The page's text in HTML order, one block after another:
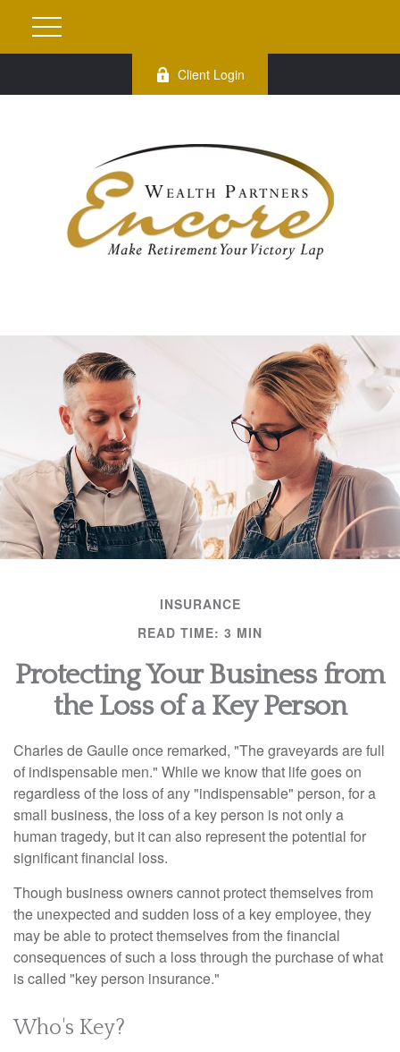
Client Login
INSURANCE
READ TIME: 3 MIN
Protecting Your Business from
the Loss of a Key Person
Charles de Gaulle once remarked, "The graveyards are full
of indispensable men." While we know that life goes on
regardless of the loss of any "indispensable" person, for a
small business, the loss of a key person is not only a
human tragedy, but it can also represent the potential for
significant financial loss.
Though business owners cannot protect themselves from
the unexpected and sudden loss of a key employee, they
may be able to protect themselves from the financial
consequences of such a loss through the purchase of what
is called "key person insurance."
Who's Key?